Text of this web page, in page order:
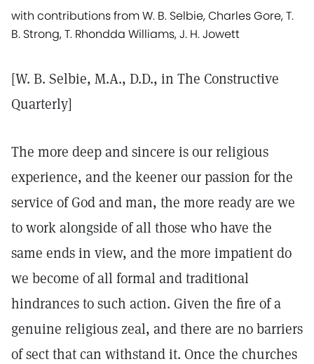
with contributions from W. B. Selbie, Charles Gore, T.
B. Strong, T. Rhondda Williams, J. H. Jowett
[W. B. Selbie, M.A., D.D., in The Constructive
Quarterly]
The more deep and sincere is our religious
experience, and the keener our passion for the
service of God and man, the more ready are we
to work alongside of all those who have the
same ends in view, and the more impatient do
we become of all formal and traditional
hindrances to such action. Given the fire of a
genuine religious zeal, and there are no barriers
of sect that can withstand it. Once the churches